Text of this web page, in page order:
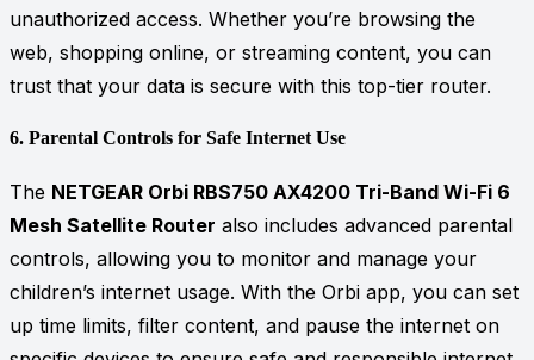
unauthorized access. Whether you’re browsing the
web, shopping online, or streaming content, you can
trust that your data is secure with this top-tier router.
6. Parental Controls for Safe Internet Use
The NETGEAR Orbi RBS750 AX4200 Tri-Band Wi-Fi 6
Mesh Satellite Router also includes advanced parental
controls, allowing you to monitor and manage your
children’s internet usage. With the Orbi app, you can set
up time limits, filter content, and pause the internet on